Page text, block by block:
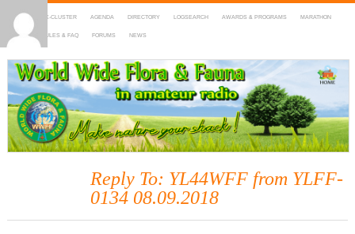
HOME DX-CLUSTER AGENDA DIRECTORY LOGSEARCH AWARDS & PROGRAMS MARATHON
MAPS RULES & FAQ FORUMS NEWS
WWFF
~ World Wide Flora & Fauna in Amateur Radio
Reply To: YL44WFF from YLFF-
0134 08.09.2018